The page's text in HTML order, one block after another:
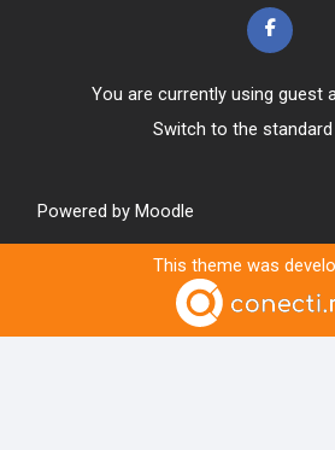
You are currently using guest
Switch to the
Powered by Moodle
This theme was